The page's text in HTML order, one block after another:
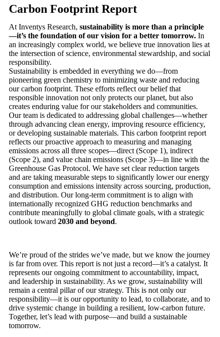
Carbon Footprint Report
At Inventys Research, sustainability is more than a principle
—it’s the foundation of our vision for a better tomorrow. In
an increasingly complex world, we believe true innovation lies at
the intersection of science, environmental stewardship, and social
responsibility.
Sustainability is embedded in everything we do—from
pioneering green chemistry to minimizing waste and reducing
our carbon footprint. These efforts reflect our belief that
responsible innovation not only protects our planet, but also
creates enduring value for our stakeholders and communities.
Our team is dedicated to addressing global challenges—whether
through advancing clean energy, improving resource efficiency,
or developing sustainable materials. This carbon footprint report
reflects our proactive approach to measuring and managing
emissions across all three scopes—direct (Scope 1), indirect
(Scope 2), and value chain emissions (Scope 3)—in line with the
Greenhouse Gas Protocol. We have set clear reduction targets
and are taking measurable steps to significantly lower our energy
consumption and emissions intensity across sourcing, production,
and distribution. Our long-term commitment is to align with
internationally recognized GHG reduction benchmarks and
contribute meaningfully to global climate goals, with a strategic
outlook toward 2030 and beyond.
We’re proud of the strides we’ve made, but we know the journey
is far from over. This report is not just a record—it’s a catalyst. It
represents our ongoing commitment to accountability, impact,
and leadership in sustainability. As we grow, sustainability will
remain a central pillar of our strategy. This is not only our
responsibility—it is our opportunity to lead, to collaborate, and to
drive systemic change in building a resilient, low-carbon future.
Together, let’s lead with purpose—and build a sustainable
tomorrow.